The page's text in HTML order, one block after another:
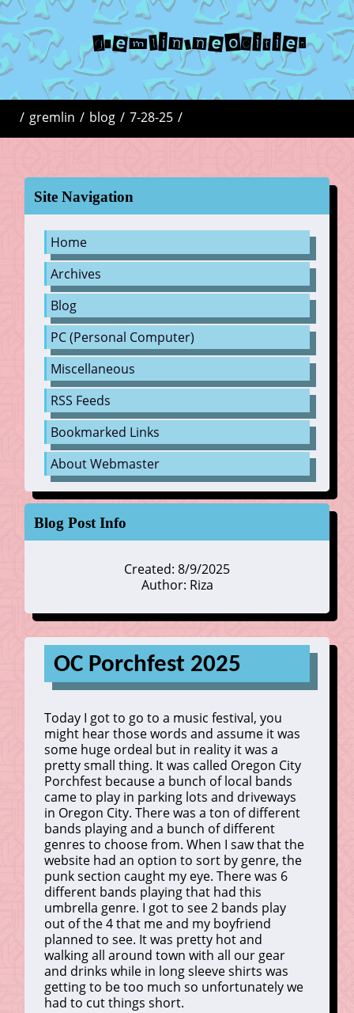
gremlin.neocities
/ gremlin / blog / 7-28-25 /
Site Navigation
Home
Archives
Blog
PC (Personal Computer)
Miscellaneous
RSS Feeds
Bookmarked Links
About Webmaster
Blog Post Info
Created: 8/9/2025
Author: Riza
OC Porchfest 2025
Today I got to go to a music festival, you
might hear those words and assume it was
some huge ordeal but in reality it was a
pretty small thing. It was called Oregon City
Porchfest because a bunch of local bands
came to play in parking lots and driveways
in Oregon City. There was a ton of different
bands playing and a bunch of different
genres to choose from. When I saw that the
website had an option to sort by genre, the
punk section caught my eye. There was 6
different bands playing that had this
umbrella genre. I got to see 2 bands play
out of the 4 that me and my boyfriend
planned to see. It was pretty hot and
walking all around town with all our gear
and drinks while in long sleeve shirts was
getting to be too much so unfortunately we
had to cut things short.